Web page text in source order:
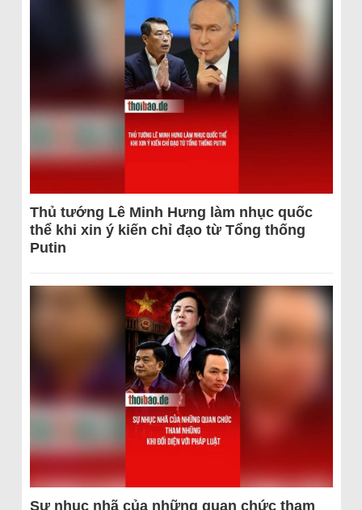
Thủ tướng Lê Minh Hưng làm nhục quốc
thể khi xin ý kiến chỉ đạo từ Tổng thống
Putin
Sự nhục nhã của những quan chức tham